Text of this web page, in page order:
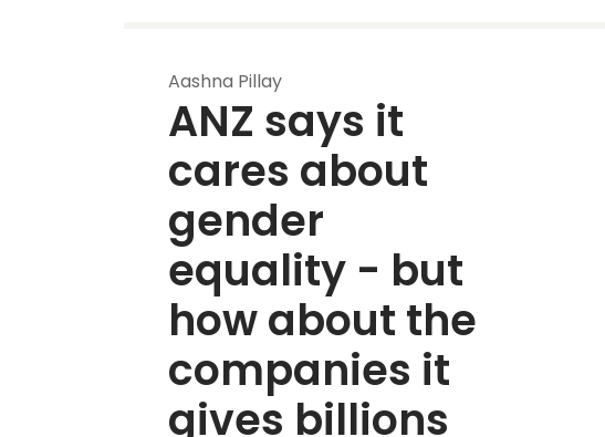
Aashna Pillay
ANZ says it
cares about
gender
equality - but
how about the
companies it
gives billions